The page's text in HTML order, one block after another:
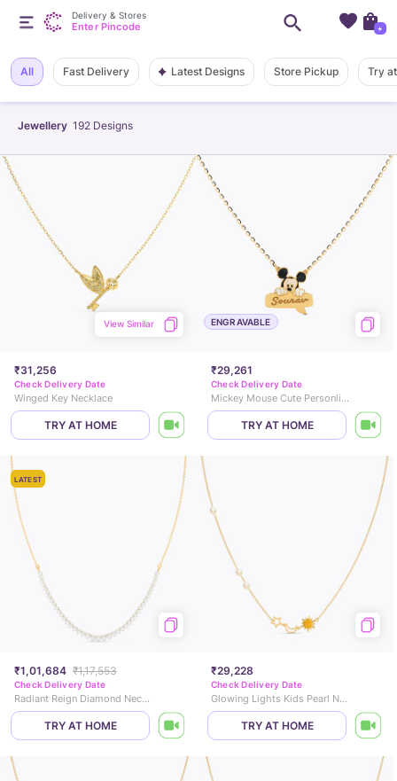
Jewellery 192 Designs
All Fast Delivery Latest Designs Store Pickup Try
₹31,256
View Similar
Check Delivery Date
Winged Key Necklace
TRY AT HOME
ENGRAVABLE
₹29,261
Check Delivery Date
Mickey Mouse Cute Personlised Necklace
TRY AT HOME
LATEST
₹1,01,684 ₹1,17,553
Check Delivery Date
Radiant Reign Diamond Necklace
TRY AT HOME
₹29,228
Check Delivery Date
Glowing Lights Kids Pearl Necklace
TRY AT HOME
Delivery & Stores
Enter Pincode +